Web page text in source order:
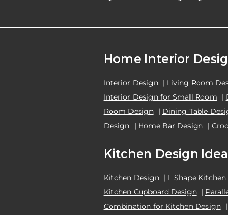
Home Interior
Interior Design | Living Room
Interior Design for Small Room
|
Room Design | Dining Table
Design | Home Bar Design |
Kitchen Design
Kitchen Design | L Shape
Kitchen Cupboard Design |
Combination for Kitchen Design |